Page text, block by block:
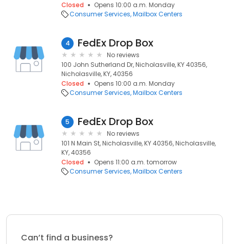
Closed
Opens 10:00 a.m. Monday
Consumer Services Mailbox Centers
4 FedEx Drop Box
No reviews
100 John Sutherland Dr, Nicholasville, KY 40356,
Nicholasville, KY, 40356
Closed
Opens 10:00 a.m. Monday
Consumer Services Mailbox Centers
5 FedEx Drop Box
No reviews
101 N Main St, Nicholasville, KY 40356, Nicholasville,
KY, 40356
Closed
Opens 11:00 a.m. tomorrow
Consumer Services Mailbox Centers
Can’t find a business?